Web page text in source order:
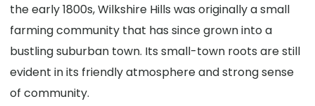
the early 1800s, Wilkshire Hills was originally a small
farming community that has since grown into a
bustling suburban town. Its small-town roots are still
evident in its friendly atmosphere and strong sense
of community.